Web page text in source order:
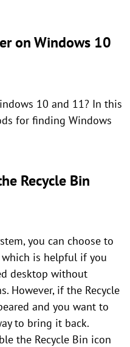
on Windows 10
10 and 11? In this
for finding Windows
Recycle Bin
you can choose to
which is helpful if you
desktop without
However, if the Recycle
and you want to
to bring it back.
the Recycle Bin icon